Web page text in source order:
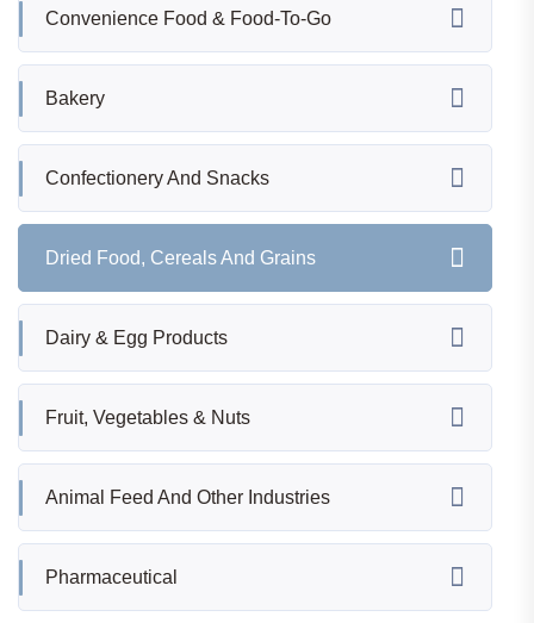
Convenience Food & Food-To-Go
Bakery
Confectionery And Snacks
Dried Food, Cereals And Grains
Dairy & Egg Products
Fruit, Vegetables & Nuts
Animal Feed And Other Industries
Pharmaceutical